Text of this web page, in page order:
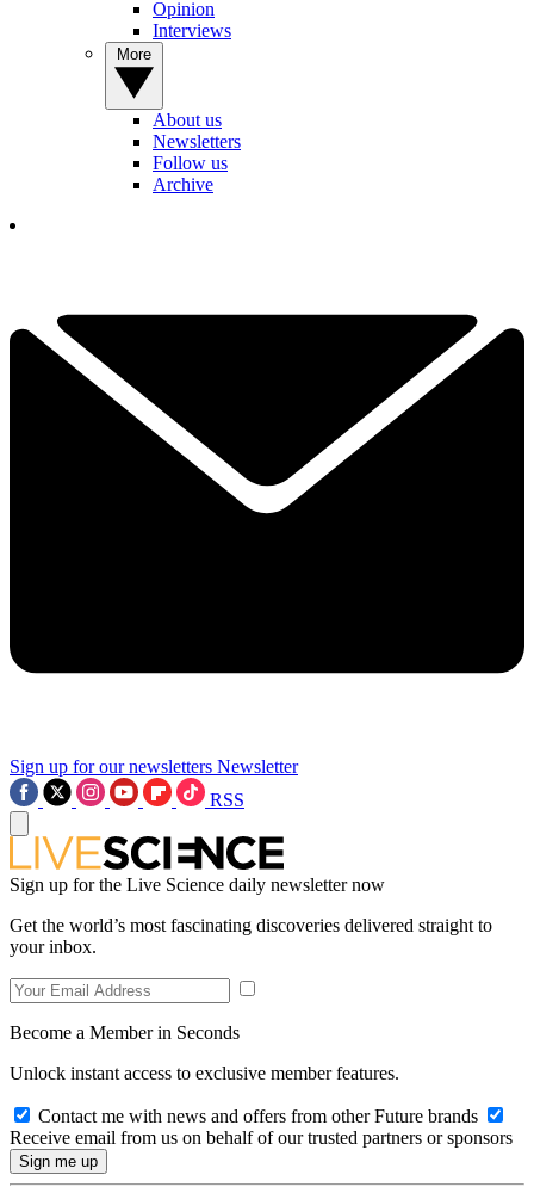
Opinion
Interviews
About us
Newsletters
Follow us
Archive
Sign up for our newsletters Newsletter
RSS
Sign up for the Live Science daily newsletter now
Get the world’s most fascinating discoveries delivered straight to
your inbox.
Become a Member in Seconds
Unlock instant access to exclusive member features.
Contact me with news and offers from other Future brands
Receive email from us on behalf of our trusted partners or sponsors